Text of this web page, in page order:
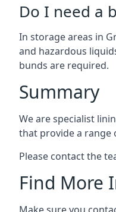
Do I need a
In storage areas in
and hazardous
bunds are required.
Summary
We are specialist
that provide a range
Please contact the
Find More